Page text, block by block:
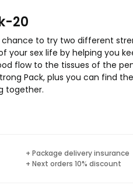
20
chance to try two different
your sex life by helping you
flow to the tissues of the
Pack, plus you can find
together.
+ Package delivery insurance
+ Next orders 10% discount